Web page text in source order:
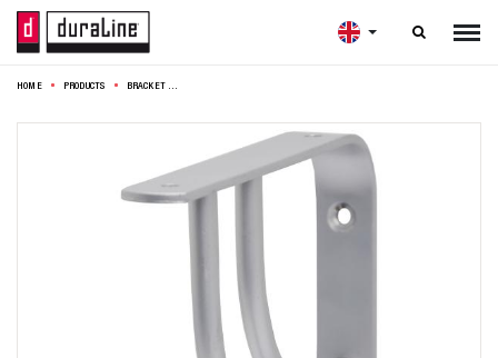

HOME PRODUCTS